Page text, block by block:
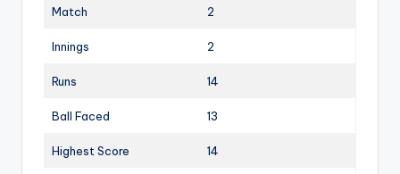
Match 2
Innings 2
Runs 14
Ball Faced 13
Highest Score 14